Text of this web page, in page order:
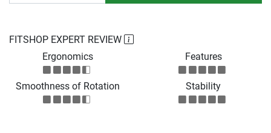
FITSHOP EXPERT REVIEW
Ergonomics
Features
Smoothness of Rotation Stability